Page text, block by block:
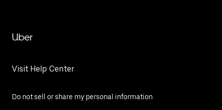
Uber
Visit Help Center
Do not sell or share my personal information